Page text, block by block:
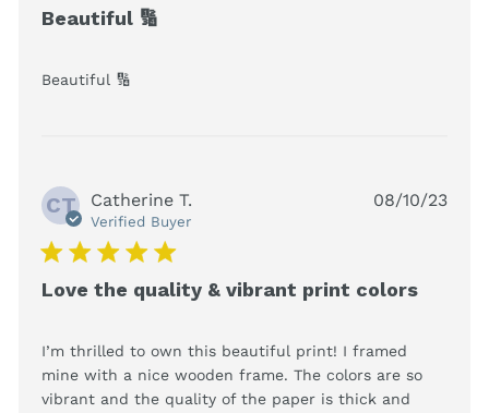
Beautiful 🔢
Beautiful 🔢
CT Catherine T.
Verified Buyer
5 star rating
Love the quality & vibrant print colors
I’m thrilled to own this beautiful print! I framed
mine with a nice wooden frame. The colors are so
vibrant and the quality of the paper is thick and
08/10/23